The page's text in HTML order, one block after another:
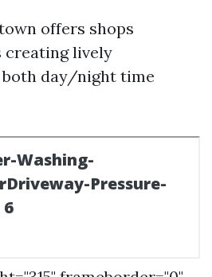
offers shops
creating lively
day/night time